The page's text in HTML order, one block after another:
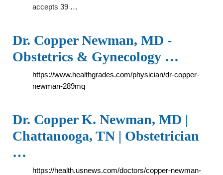
accepts 39 …
Dr. Copper Newman, MD -
Obstetrics & Gynecology …
https://www.healthgrades.com/physician/dr-copper-
newman-289mq
Dr. Copper K. Newman, MD |
Chattanooga, TN | Obstetrician
…
https://health.usnews.com/doctors/copper-newman-